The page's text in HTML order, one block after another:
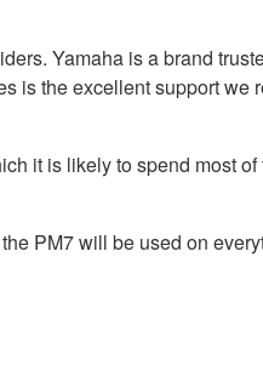
Yamaha is a brand
is the excellent support we
it is likely to spend most of
PM7 will be used on